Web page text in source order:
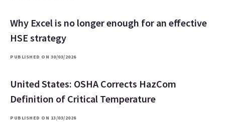
Why Excel is no longer enough for an effective
HSE strategy
PUBLISHED ON 30/03/2026
United States: OSHA Corrects HazCom
Definition of Critical Temperature
PUBLISHED ON 13/03/2026